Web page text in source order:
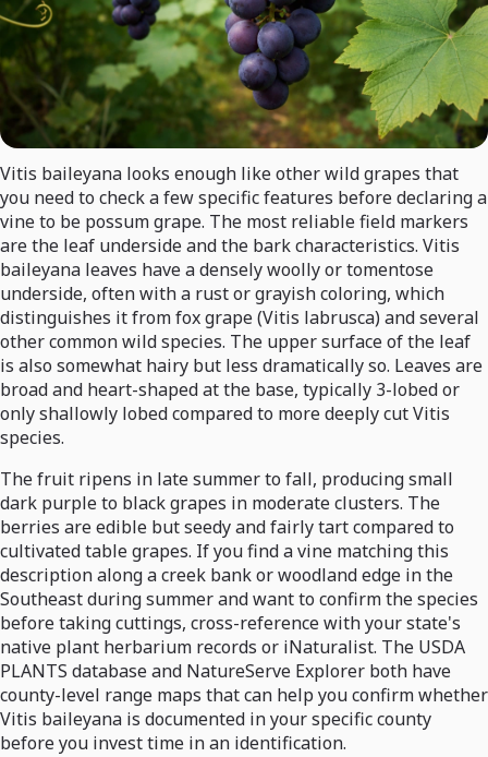
Vitis baileyana looks enough like other wild grapes that
you need to check a few specific features before declaring a
vine to be possum grape. The most reliable field markers
are the leaf underside and the bark characteristics. Vitis
baileyana leaves have a densely woolly or tomentose
underside, often with a rust or grayish coloring, which
distinguishes it from fox grape (Vitis labrusca) and several
other common wild species. The upper surface of the leaf
is also somewhat hairy but less dramatically so. Leaves are
broad and heart-shaped at the base, typically 3-lobed or
only shallowly lobed compared to more deeply cut Vitis
species.
The fruit ripens in late summer to fall, producing small
dark purple to black grapes in moderate clusters. The
berries are edible but seedy and fairly tart compared to
cultivated table grapes. If you find a vine matching this
description along a creek bank or woodland edge in the
Southeast during summer and want to confirm the species
before taking cuttings, cross-reference with your state's
native plant herbarium records or iNaturalist. The USDA
PLANTS database and NatureServe Explorer both have
county-level range maps that can help you confirm whether
Vitis baileyana is documented in your specific county
before you invest time in an identification.